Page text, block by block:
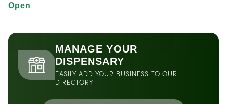
Open
MANAGE YOUR
DISPENSARY
EASILY ADD YOUR BUSINESS TO OUR
DIRECTORY